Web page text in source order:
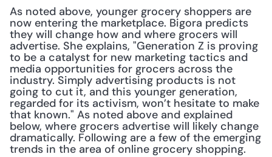
As noted above, younger grocery shoppers are
now entering the marketplace. Bigora predicts
they will change how and where grocers will
advertise. She explains, "Generation Z is proving
to be a catalyst for new marketing tactics and
media opportunities for grocers across the
industry. Simply advertising products is not
going to cut it, and this younger generation,
regarded for its activism, won’t hesitate to make
that known." As noted above and explained
below, where grocers advertise will likely change
dramatically. Following are a few of the emerging
trends in the area of online grocery shopping.